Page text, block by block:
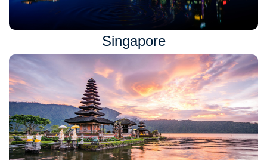
Singapore